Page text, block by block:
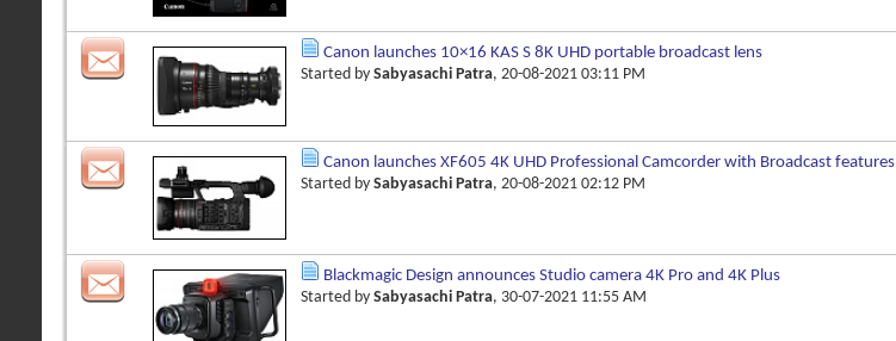
Canon launches 10×16 KAS S 8K UHD portable broadcast lens
Started by Sabyasachi Patra, 20-08-2021 03:11 PM
Canon launches XF605 4K UHD Professional Camcorder with Broadcast features
Started by Sabyasachi Patra, 20-08-2021 02:12 PM
Blackmagic Design announces Studio camera 4K Pro and 4K Plus
Started by Sabyasachi Patra, 30-07-2021 11:55 AM